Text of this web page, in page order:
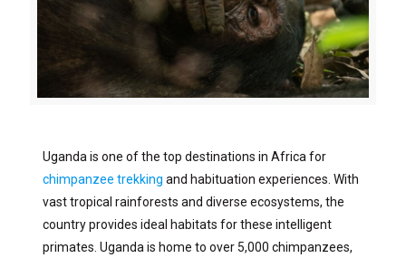
Uganda is one of the top destinations in Africa for
chimpanzee trekking and habituation experiences. With
vast tropical rainforests and diverse ecosystems, the
country provides ideal habitats for these intelligent
primates. Uganda is home to over 5,000 chimpanzees,